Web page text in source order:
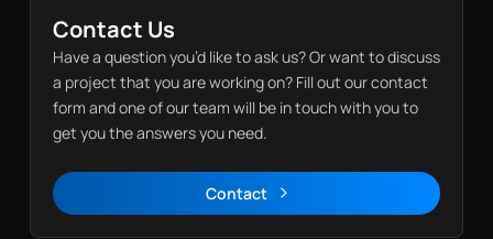
Contact Us
Have a question you’d like to ask us? Or want to discuss
a project that you are working on? Fill out our contact
form and one of our team will be in touch with you to
get you the answers you need.
Contact
Contact